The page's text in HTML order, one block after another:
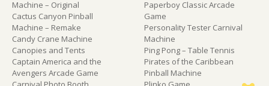
Machine – Original
Cactus Canyon Pinball
Machine – Remake
Candy Crane Machine
Canopies and Tents
Captain America and the
Avengers Arcade Game
Paperboy Classic Arcade
Game
Personality Tester Carnival
Machine
Ping Pong – Table Tennis
Pirates of the Caribbean
Pinball Machine